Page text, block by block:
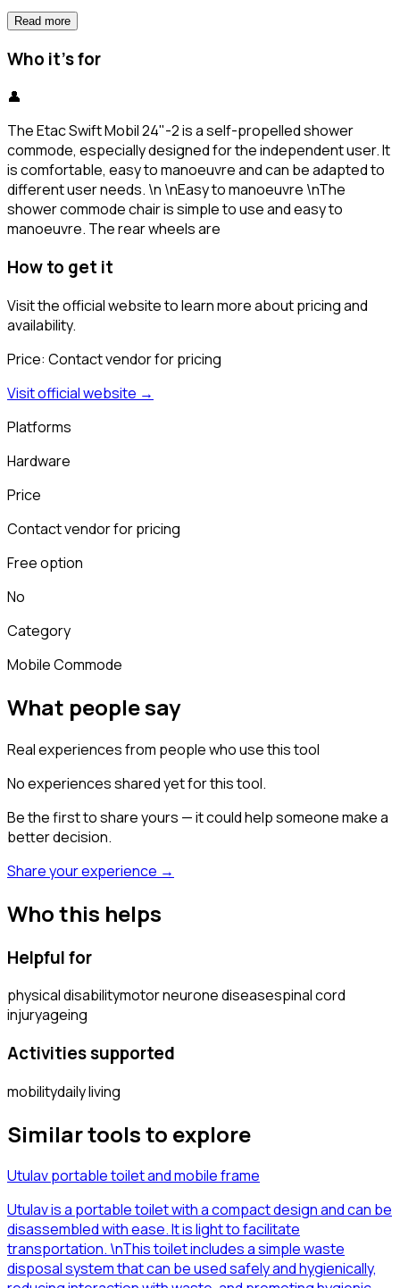
Read more
Who it's for
👤
The Etac Swift Mobil 24"-2 is a self-propelled shower
commode, especially designed for the independent user. It
is comfortable, easy to manoeuvre and can be adapted to
different user needs. \n \nEasy to manoeuvre \nThe
shower commode chair is simple to use and easy to
manoeuvre. The rear wheels are
How to get it
Visit the official website to learn more about pricing and
availability.
Price: Contact vendor for pricing
Visit official website →
Platforms
Hardware
Price
Contact vendor for pricing
Free option
No
Category
Mobile Commode
What people say
Real experiences from people who use this tool
No experiences shared yet for this tool.
Be the first to share yours — it could help someone make a
better decision.
Share your experience →
Who this helps
Helpful for
physical disabilitymotor neurone diseasespinal cord
injuryageing
Activities supported
mobilitydaily living
Similar tools to explore
Utulav portable toilet and mobile frame
Utulav is a portable toilet with a compact design and can be
disassembled with ease. It is light to facilitate
transportation. \nThis toilet includes a simple waste
disposal system that can be used safely and hygienically,